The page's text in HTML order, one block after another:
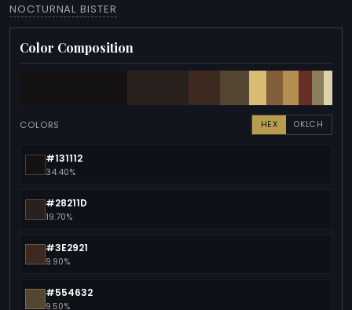
NOCTURNAL BISTER
Color Composition
COLORS HEX OKLCH
#131112
34.40%
#28211D
19.70%
#3E2921
9.90%
#554632
9.50%